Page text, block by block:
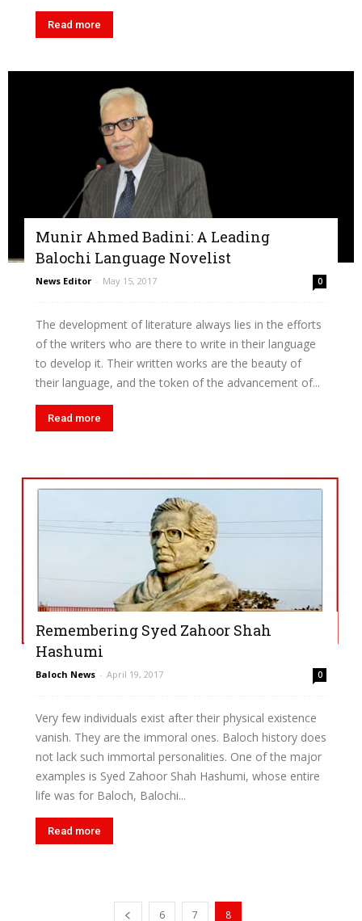
Read more
Munir Ahmed Badini: A Leading
Balochi Language Novelist
News Editor - May 15, 2017 0
The development of literature always lies in the efforts
of the writers who are there to write in their language
to develop it. Their written works are the beauty of
their language, and the token of the advancement of...
Read more
Remembering Syed Zahoor Shah
Hashumi
Baloch News - April 19, 2017 0
Very few individuals exist after their physical existence
vanish. They are the immoral ones. Baloch history does
not lack such immortal personalities. One of the major
examples is Syed Zahoor Shah Hashumi, whose entire
life was for Baloch, Balochi...
Read more
6 7 8